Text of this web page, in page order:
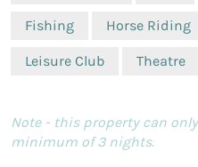
Fishing Horse Riding
Leisure Club Theatre
Note - this property can
minimum of 3 nights.